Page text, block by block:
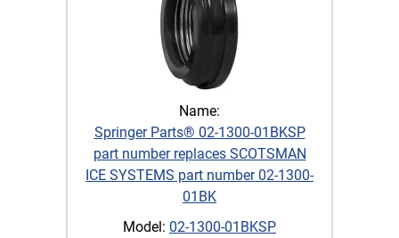
Name:
Springer Parts® 02-1300-01BKSP
part number replaces SCOTSMAN
ICE SYSTEMS part number 02-1300-
01BK
Model: 02-1300-01BKSP